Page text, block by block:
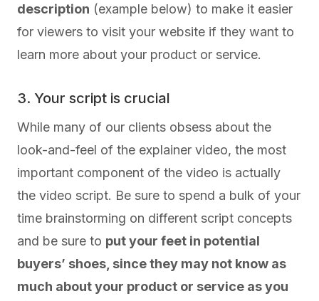
description (example below) to make it easier
for viewers to visit your website if they want to
learn more about your product or service.
3. Your script is crucial
While many of our clients obsess about the
look-and-feel of the explainer video, the most
important component of the video is actually
the video script. Be sure to spend a bulk of your
time brainstorming on different script concepts
and be sure to put your feet in potential
buyers’ shoes, since they may not know as
much about your product or service as you